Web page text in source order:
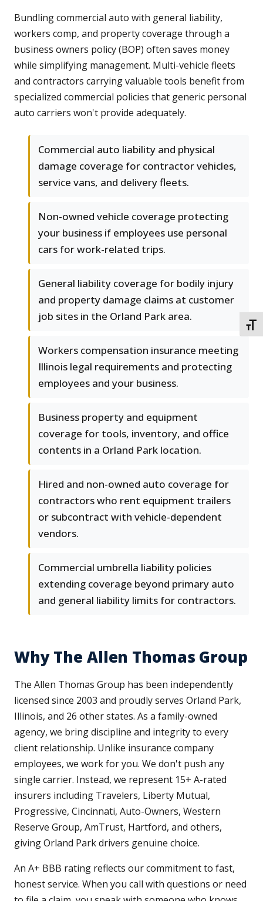
Bundling commercial auto with general liability,
workers comp, and property coverage through a
business owners policy (BOP) often saves money
while simplifying management. Multi-vehicle fleets
and contractors carrying valuable tools benefit from
specialized commercial policies that generic personal
auto carriers won't provide adequately.
Commercial auto liability and physical
damage coverage for contractor vehicles,
service vans, and delivery fleets.
Non-owned vehicle coverage protecting
your business if employees use personal
cars for work-related trips.
General liability coverage for bodily injury
and property damage claims at customer
job sites in the Orland Park area.
Workers compensation insurance meeting
Illinois legal requirements and protecting
employees and your business.
Business property and equipment
coverage for tools, inventory, and office
contents in a Orland Park location.
Hired and non-owned auto coverage for
contractors who rent equipment trailers
or subcontract with vehicle-dependent
vendors.
Commercial umbrella liability policies
extending coverage beyond primary auto
and general liability limits for contractors.
Why The Allen Thomas Group
The Allen Thomas Group has been independently
licensed since 2003 and proudly serves Orland Park,
Illinois, and 26 other states. As a family-owned
agency, we bring discipline and integrity to every
client relationship. Unlike insurance company
employees, we work for you. We don't push any
single carrier. Instead, we represent 15+ A-rated
insurers including Travelers, Liberty Mutual,
Progressive, Cincinnati, Auto-Owners, Western
Reserve Group, AmTrust, Hartford, and others,
giving Orland Park drivers genuine choice.
An A+ BBB rating reflects our commitment to fast,
honest service. When you call with questions or need